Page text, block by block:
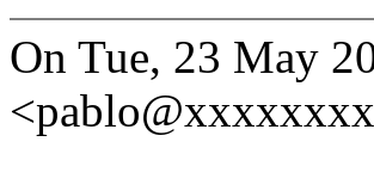
On Tue, 23 May